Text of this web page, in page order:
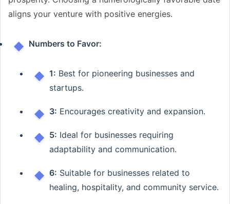
aligns your venture with positive energies.
Numbers to Favor:
1: Best for pioneering businesses and
startups.
3: Encourages creativity and expansion.
5: Ideal for businesses requiring
adaptability and communication.
6: Suitable for businesses related to
healing, hospitality, and community service.